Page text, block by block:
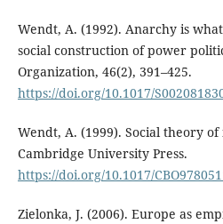
Wendt, A. (1992). Anarchy is
social construction of power
Organization, 46(2), 391–425.
https://doi.org/10.1017/
Wendt, A. (1999). Social theory
Cambridge University Press.
https://doi.org/10.1017/
Zielonka, J. (2006). Europe as